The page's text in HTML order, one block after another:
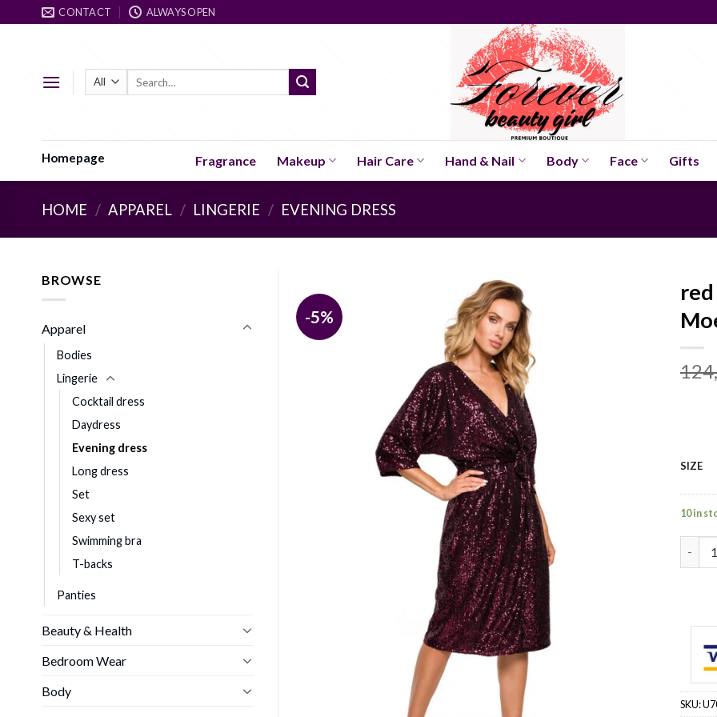
to
CONTACT ALWAYS OPEN
Homepage Fragrance Makeup Hair Care Hand & Nail Body Face Gifts
HOME / APPAREL / LINGERIE / EVENING DRESS
BROWSE
Apparel
Bodies
Lingerie
Cocktail dress
Daydress
Evening dress
Long dress
Set
Sexy set
Swimming bra
T-backs
Panties
Beauty & Health
Bedroom Wear
Body
-5%
SIZE
10 in
SKU: